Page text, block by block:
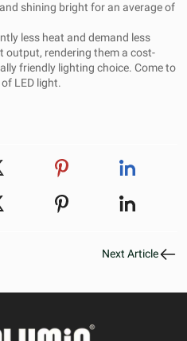
shining bright for an average of
less heat and demand less
output, rendering them a cost-
friendly lighting choice. Come to
LED light.
Next Article